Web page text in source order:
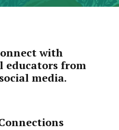
with
educators from
media.